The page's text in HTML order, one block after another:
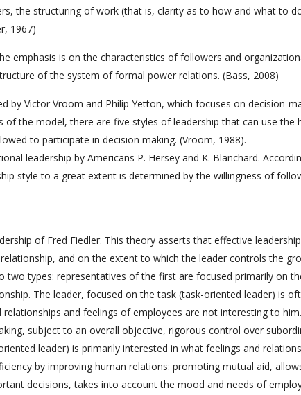
the structuring of work (that is, clarity as to how and what to
1967)
emphasis is on the characteristics of followers and
of the system of formal power relations. (Bass, 2008)
by Victor Vroom and Philip Yetton, which focuses on decision-
the model, there are five styles of leadership that can use the
to participate in decision making. (Vroom, 1988).
leadership by Americans P. Hersey and K. Blanchard.
style to a great extent is determined by the willingness of
of Fred Fiedler. This theory asserts that effective leadership
and on the extent to which the leader controls the
two types: representatives of the first are focused primarily on
The leader, focused on the task (task-oriented leader) is
and feelings of employees are not interesting to him.
subject to an overall objective, rigorous control over
leader) is primarily interested in what feelings and
by improving human relations: promoting mutual aid,
decisions, takes into account the mood and needs of